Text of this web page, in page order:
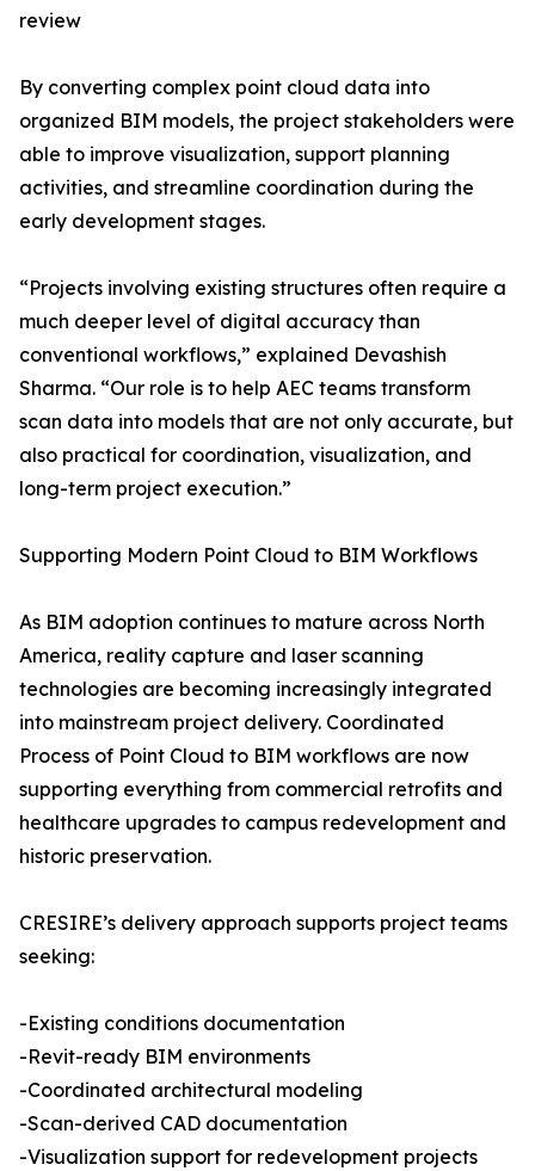
review
By converting complex point cloud data into
organized BIM models, the project stakeholders were
able to improve visualization, support planning
activities, and streamline coordination during the
early development stages.
“Projects involving existing structures often require a
much deeper level of digital accuracy than
conventional workflows,” explained Devashish
Sharma. “Our role is to help AEC teams transform
scan data into models that are not only accurate, but
also practical for coordination, visualization, and
long-term project execution.”
Supporting Modern Point Cloud to BIM Workflows
As BIM adoption continues to mature across North
America, reality capture and laser scanning
technologies are becoming increasingly integrated
into mainstream project delivery. Coordinated
Process of Point Cloud to BIM workflows are now
supporting everything from commercial retrofits and
healthcare upgrades to campus redevelopment and
historic preservation.
CRESIRE’s delivery approach supports project teams
seeking:
-Existing conditions documentation
-Revit-ready BIM environments
-Coordinated architectural modeling
-Scan-derived CAD documentation
-Visualization support for redevelopment projects